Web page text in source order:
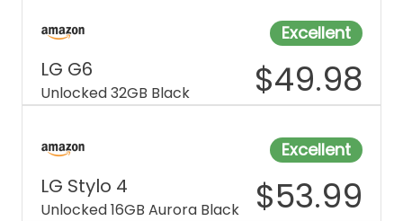
Excellent
LG G6
Unlocked 32GB Black $49.98
Excellent
LG Stylo 4
Unlocked 16GB Aurora Black $53.99